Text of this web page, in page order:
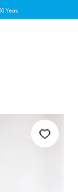
Years